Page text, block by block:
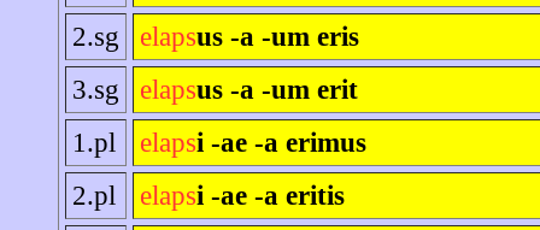
2.sg
elapsus -a -um eris
3.sg
elapsus -a -um erit
1.pl
elapsi -ae -a erimus
2.pl
elapsi -ae -a eritis